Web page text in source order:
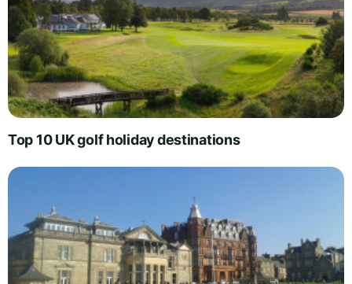
Top 10 UK golf holiday destinations